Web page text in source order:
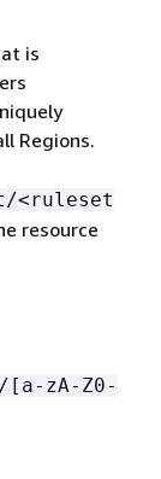
is
Regions.
<ruleset
resource
zA-Z0-